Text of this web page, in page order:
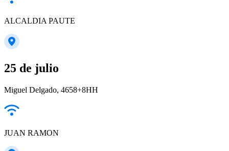
ALCALDIA PAUTE
25 de julio
Miguel Delgado, 4658+8HH
JUAN RAMON